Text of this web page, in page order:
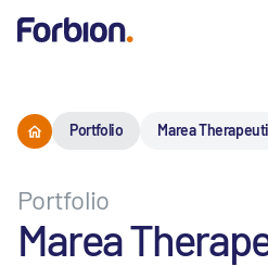
Portfolio Marea
Portfolio
Marea